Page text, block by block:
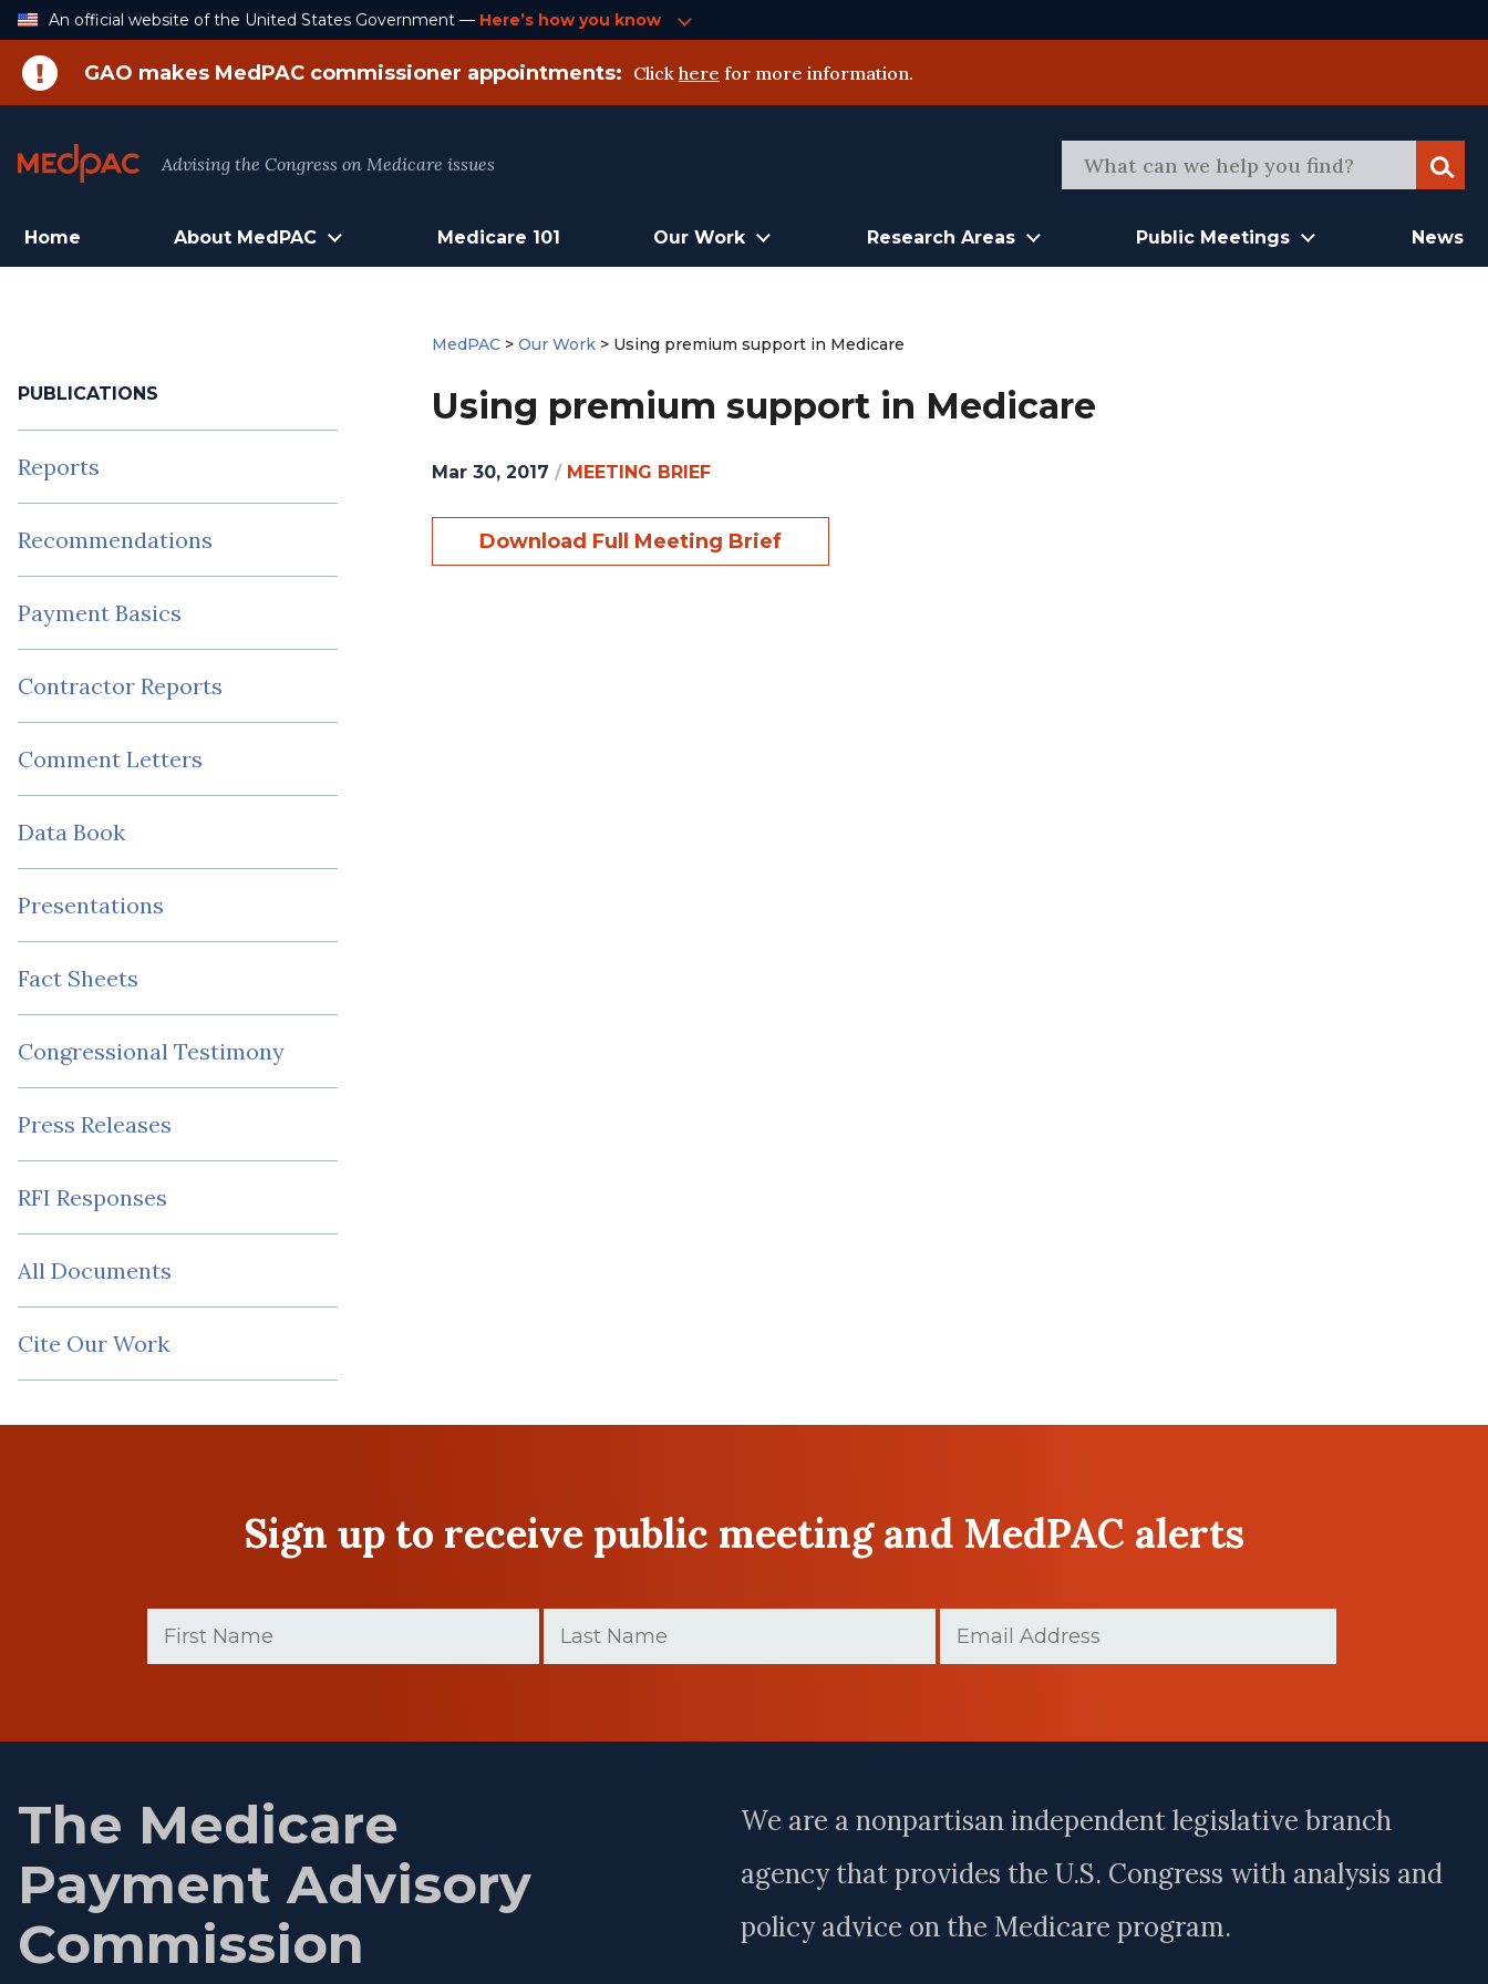
Skip
An official website of the United States Government — Here’s how you know
GAO makes MedPAC commissioner appointments: Click here for more information.
Advising the Congress on Medicare issues
Home About MedPAC Medicare 101 Our Work Research Areas Public Meetings News
PUBLICATIONS
Reports
Recommendations
Payment Basics
Contractor Reports
Comment Letters
Data Book
Presentations
Fact Sheets
Congressional Testimony
Press Releases
RFI Responses
All Documents
Cite Our Work
MedPAC >Our Work > Using premium support in Medicare
Using premium support in Medicare
Mar 30, 2017 / MEETING BRIEF
Download Full Meeting Brief
Sign up to receive public meeting and MedPAC alerts
Name
(Required)
Name
(Required)
The Medicare
Payment Advisory
Commission
We are a nonpartisan independent legislative branch
agency that provides the U.S. Congress with analysis and
policy advice on the Medicare program.